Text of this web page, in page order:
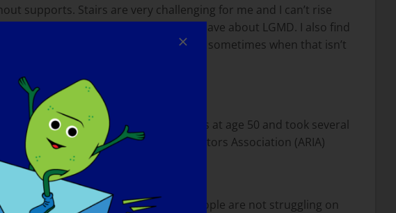
supports. Stairs are very challenging for me and I can’t rise
the many misconceptions people have about LGMD. I also find
do what they are doing but there are sometimes when that isn’t
grandkids. I learned to ride horses at age 50 and took several
Year” by the American Riding Instructors Association (ARIA)
it on the outside does not mean people are not struggling on